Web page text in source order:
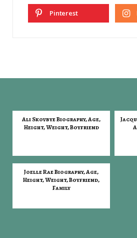
Pinterest
Ali Skovbye Biography, Age,
Height, Weight, Boyfriend
Joelle Rae Biography, Age,
Height, Weight, Boyfriend,
Family